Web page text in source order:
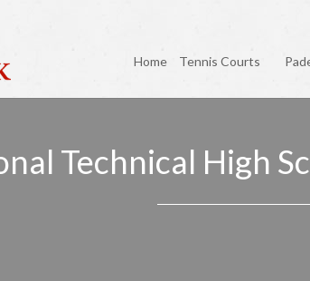
Home Tennis Courts
Technical High